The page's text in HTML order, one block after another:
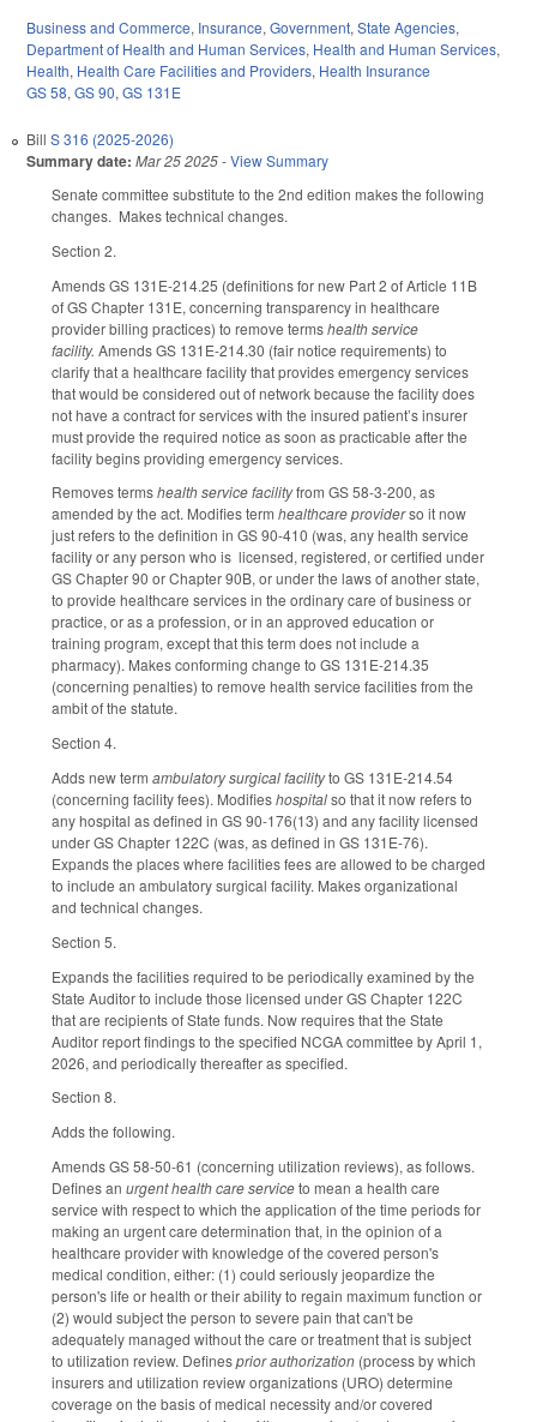
Business and Commerce, Insurance, Government, State Agencies,
Department of Health and Human Services, Health and Human Services,
Health, Health Care Facilities and Providers, Health Insurance
GS 58, GS 90, GS 131E
Bill S 316 (2025-2026)
Summary date: Mar 25 2025-View Summary
Senate committee substitute to the 2nd edition makes the following
changes. Makes technical changes.
Section 2.
Amends GS 131E-214.25 (definitions for new Part 2 of Article 11B
of GS Chapter 131E, concerning transparency in healthcare
provider billing practices) to remove termshealth service
facility. Amends GS 131E-214.30 (fair notice requirements) to
clarify that a healthcare facility that provides emergency services
that would be considered out of network because the facility does
not have a contract for services with the insured patient’s insurer
must provide the required notice as soon as practicable after the
facility begins providing emergency services.
Removes termshealth service facilityfrom GS 58-3-200, as
amended by the act. Modifies term healthcare providerso it now
just refers to the definition in GS 90-410 (was, any health service
facility or any person who is licensed, registered, or certified under
GS Chapter 90 or Chapter 90B, or under the laws of another state,
to provide healthcare services in the ordinary care of business or
practice, or as a profession, or in an approved education or
training program, except that this term does not include a
pharmacy). Makes conforming change to GS 131E-214.35
(concerning penalties) to remove health service facilities from the
ambit of the statute.
Section 4.
Adds new term ambulatory surgical facilityto GS 131E-214.54
(concerning facility fees). Modifieshospitalso that it now refers to
any hospital as defined in GS 90-176(13) and any facility licensed
under GS Chapter 122C (was, as defined in GS 131E-76).
Expands the places where facilities fees are allowed to be charged
to include an ambulatory surgical facility. Makes organizational
and technical changes.
Section 5.
Expands the facilities required to be periodically examined by the
State Auditor to include those licensed under GS Chapter 122C
that are recipients of State funds. Now requires that the State
Auditor report findings to the specified NCGA committee by April 1,
2026, and periodically thereafter as specified.
Section 8.
Adds the following.
Amends GS 58-50-61 (concerning utilization reviews), as follows.
Defines an urgent health care serviceto mean a health care
service with respect to which the application of the time periods for
making an urgent care determination that, in the opinion of a
healthcare provider with knowledge of the covered person's
medical condition, either: (1) could seriously jeopardize the
person's life or health or their ability to regain maximum function or
(2) would subject the person to severe pain that can't be
adequately managed without the care or treatment that is subject
to utilization review. Definesprior authorization (process by which
insurers and utilization review organizations (URO) determine
coverage on the basis of medical necessity and/or covered